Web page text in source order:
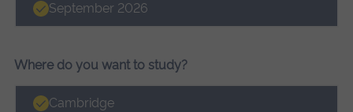
September 2026
Where do you want to study?
Cambridge